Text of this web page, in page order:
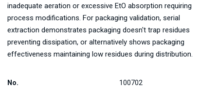
inadequate aeration or excessive EtO absorption requiring
process modifications. For packaging validation, serial
extraction demonstrates packaging doesn't trap residues
preventing dissipation, or alternatively shows packaging
effectiveness maintaining low residues during distribution.
No. 100702